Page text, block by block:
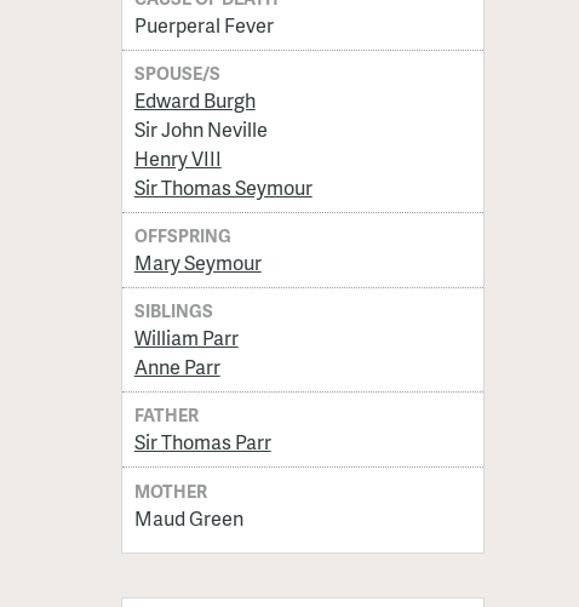
Puerperal Fever
SPOUSE/S
Edward Burgh
Sir John Neville
Henry VIII
Sir Thomas Seymour
OFFSPRING
Mary Seymour
SIBLINGS
William Parr
Anne Parr
FATHER
Sir Thomas Parr
MOTHER
Maud Green